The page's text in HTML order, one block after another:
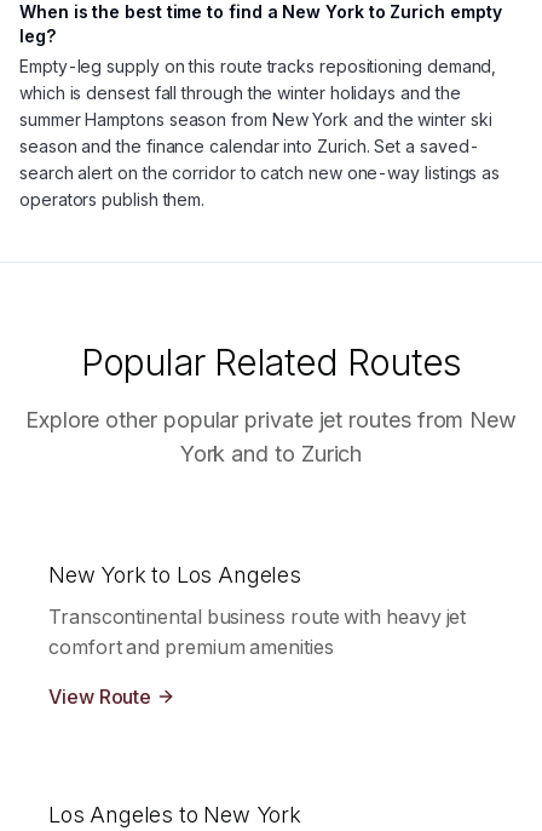
When is the best time to find a New York to Zurich empty
leg?
Empty-leg supply on this route tracks repositioning demand,
which is densest fall through the winter holidays and the
summer Hamptons season from New York and the winter ski
season and the finance calendar into Zurich. Set a saved-
search alert on the corridor to catch new one-way listings as
operators publish them.
Popular Related Routes
Explore other popular private jet routes from New
York and to Zurich
New York to Los Angeles
Transcontinental business route with heavy jet
comfort and premium amenities
View Route
Los Angeles to New York